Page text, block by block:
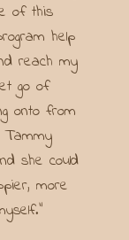
of this
help
reach my
go of
onto from
she could
more